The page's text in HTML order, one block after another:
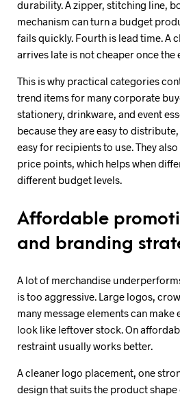
durability. A zipper, stitching line,
mechanism can turn a budget
fails quickly. Fourth is lead time. A
arrives late is not cheaper once the
This is why practical categories
trend items for many corporate
stationery, drinkware, and event
because they are easy to
easy for recipients to use. They
price points, which helps when
different budget levels.
Affordable
and branding
A lot of merchandise
is too aggressive. Large logos,
many message elements can
look like leftover stock. On
restraint usually works better.
A cleaner logo placement, one
design that suits the product